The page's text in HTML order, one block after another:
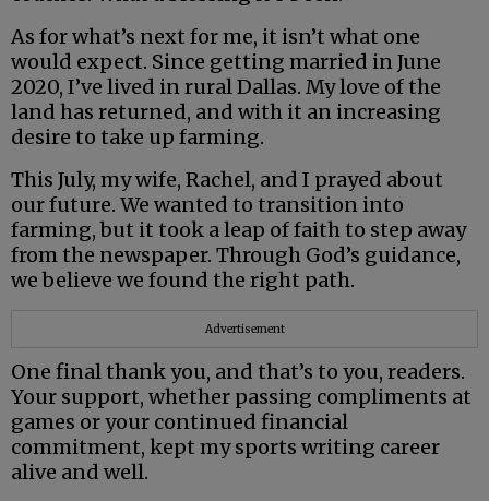
As for what’s next for me, it isn’t what one
would expect. Since getting married in June
2020, I’ve lived in rural Dallas. My love of the
land has returned, and with it an increasing
desire to take up farming.
This July, my wife, Rachel, and I prayed about
our future. We wanted to transition into
farming, but it took a leap of faith to step away
from the newspaper. Through God’s guidance,
we believe we found the right path.
Advertisement
One final thank you, and that’s to you, readers.
Your support, whether passing compliments at
games or your continued financial
commitment, kept my sports writing career
alive and well.